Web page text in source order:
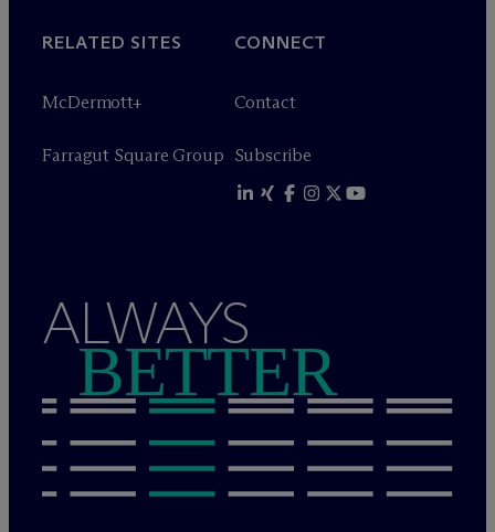
RELATED SITES
McDermott+
Farragut Square Group
CONNECT
Contact
Subscribe
ALWAYS
BETTER